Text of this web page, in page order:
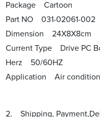
Package Cartoon
Part NO 031-02061-002
Dimension 24X8X8cm
Current Type Drive PC
Herz 50/60HZ
Application Air
2. Shipping,